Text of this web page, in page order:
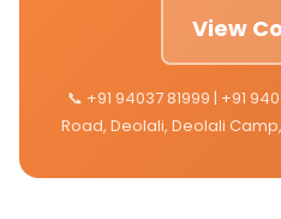
View
📞 +91 94037 81999 | +91
Road, Deolali, Deolali